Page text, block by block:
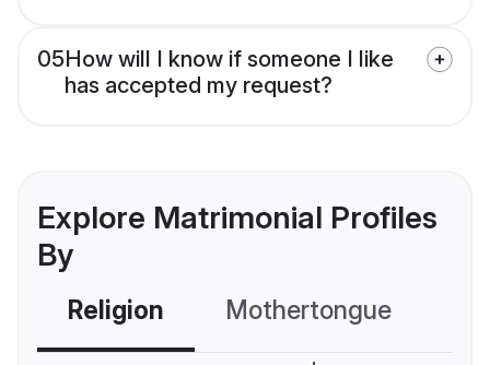
05How will I know if someone I like
has accepted my request?
Explore Matrimonial Profiles
By
Religion Mothertongue